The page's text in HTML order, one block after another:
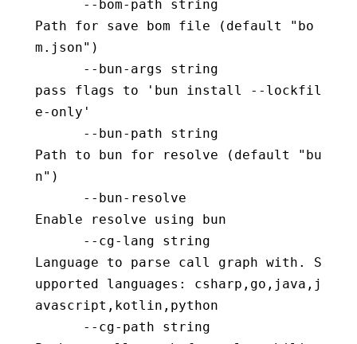
Path for save bom file (default "bo
m.json")
pass flags to 'bun install --lockfil
e-only'
Path to bun for resolve (default "bu
n")
Enable resolve using bun
Language to parse call graph with. S
upported languages: csharp,go,java,j
avascript,kotlin,python